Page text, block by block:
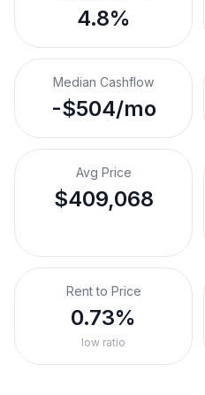
4.8%
Median Cashflow
-$504/mo
Avg Price
$409,068
Rent to Price
0.73%
low ratio